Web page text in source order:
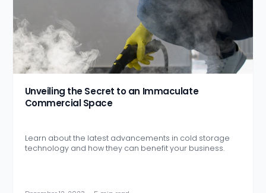
Unveiling the Secret to an Immaculate
Commercial Space
Learn about the latest advancements in cold storage
technology and how they can benefit your business.